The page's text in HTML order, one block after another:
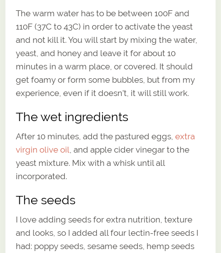
The warm water has to be between 100F and
110F (37C to 43C) in order to activate the yeast
and not kill it. You will start by mixing the water,
yeast, and honey and leave it for about 10
minutes in a warm place, or covered. It should
get foamy or form some bubbles, but from my
experience, even if it doesn’t, it will still work.
The wet ingredients
After 10 minutes, add the pastured eggs,extra
virgin olive oil, and apple cider vinegar to the
yeast mixture. Mix with a whisk until all
incorporated.
The seeds
I love adding seeds for extra nutrition, texture
and looks, so I added all four lectin-free seeds I
had: poppy seeds, sesame seeds, hemp seeds